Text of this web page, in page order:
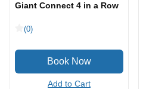
Giant Connect 4 in a Row
(0)
Add to Cart